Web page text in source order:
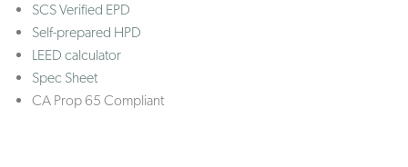
SCS Verified EPD
Self-prepared HPD
LEED calculator
Spec Sheet
CA Prop 65 Compliant